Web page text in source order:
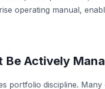
operating manual,
Be Actively
portfolio discipline.